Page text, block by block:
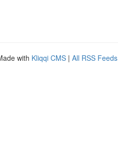
with Kliqqi CMS | All RSS Feeds